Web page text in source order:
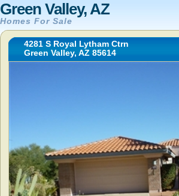
Green Valley, AZ
Homes For Sale
4281 S Royal Lytham Ctrn
Green Valley, AZ 85614